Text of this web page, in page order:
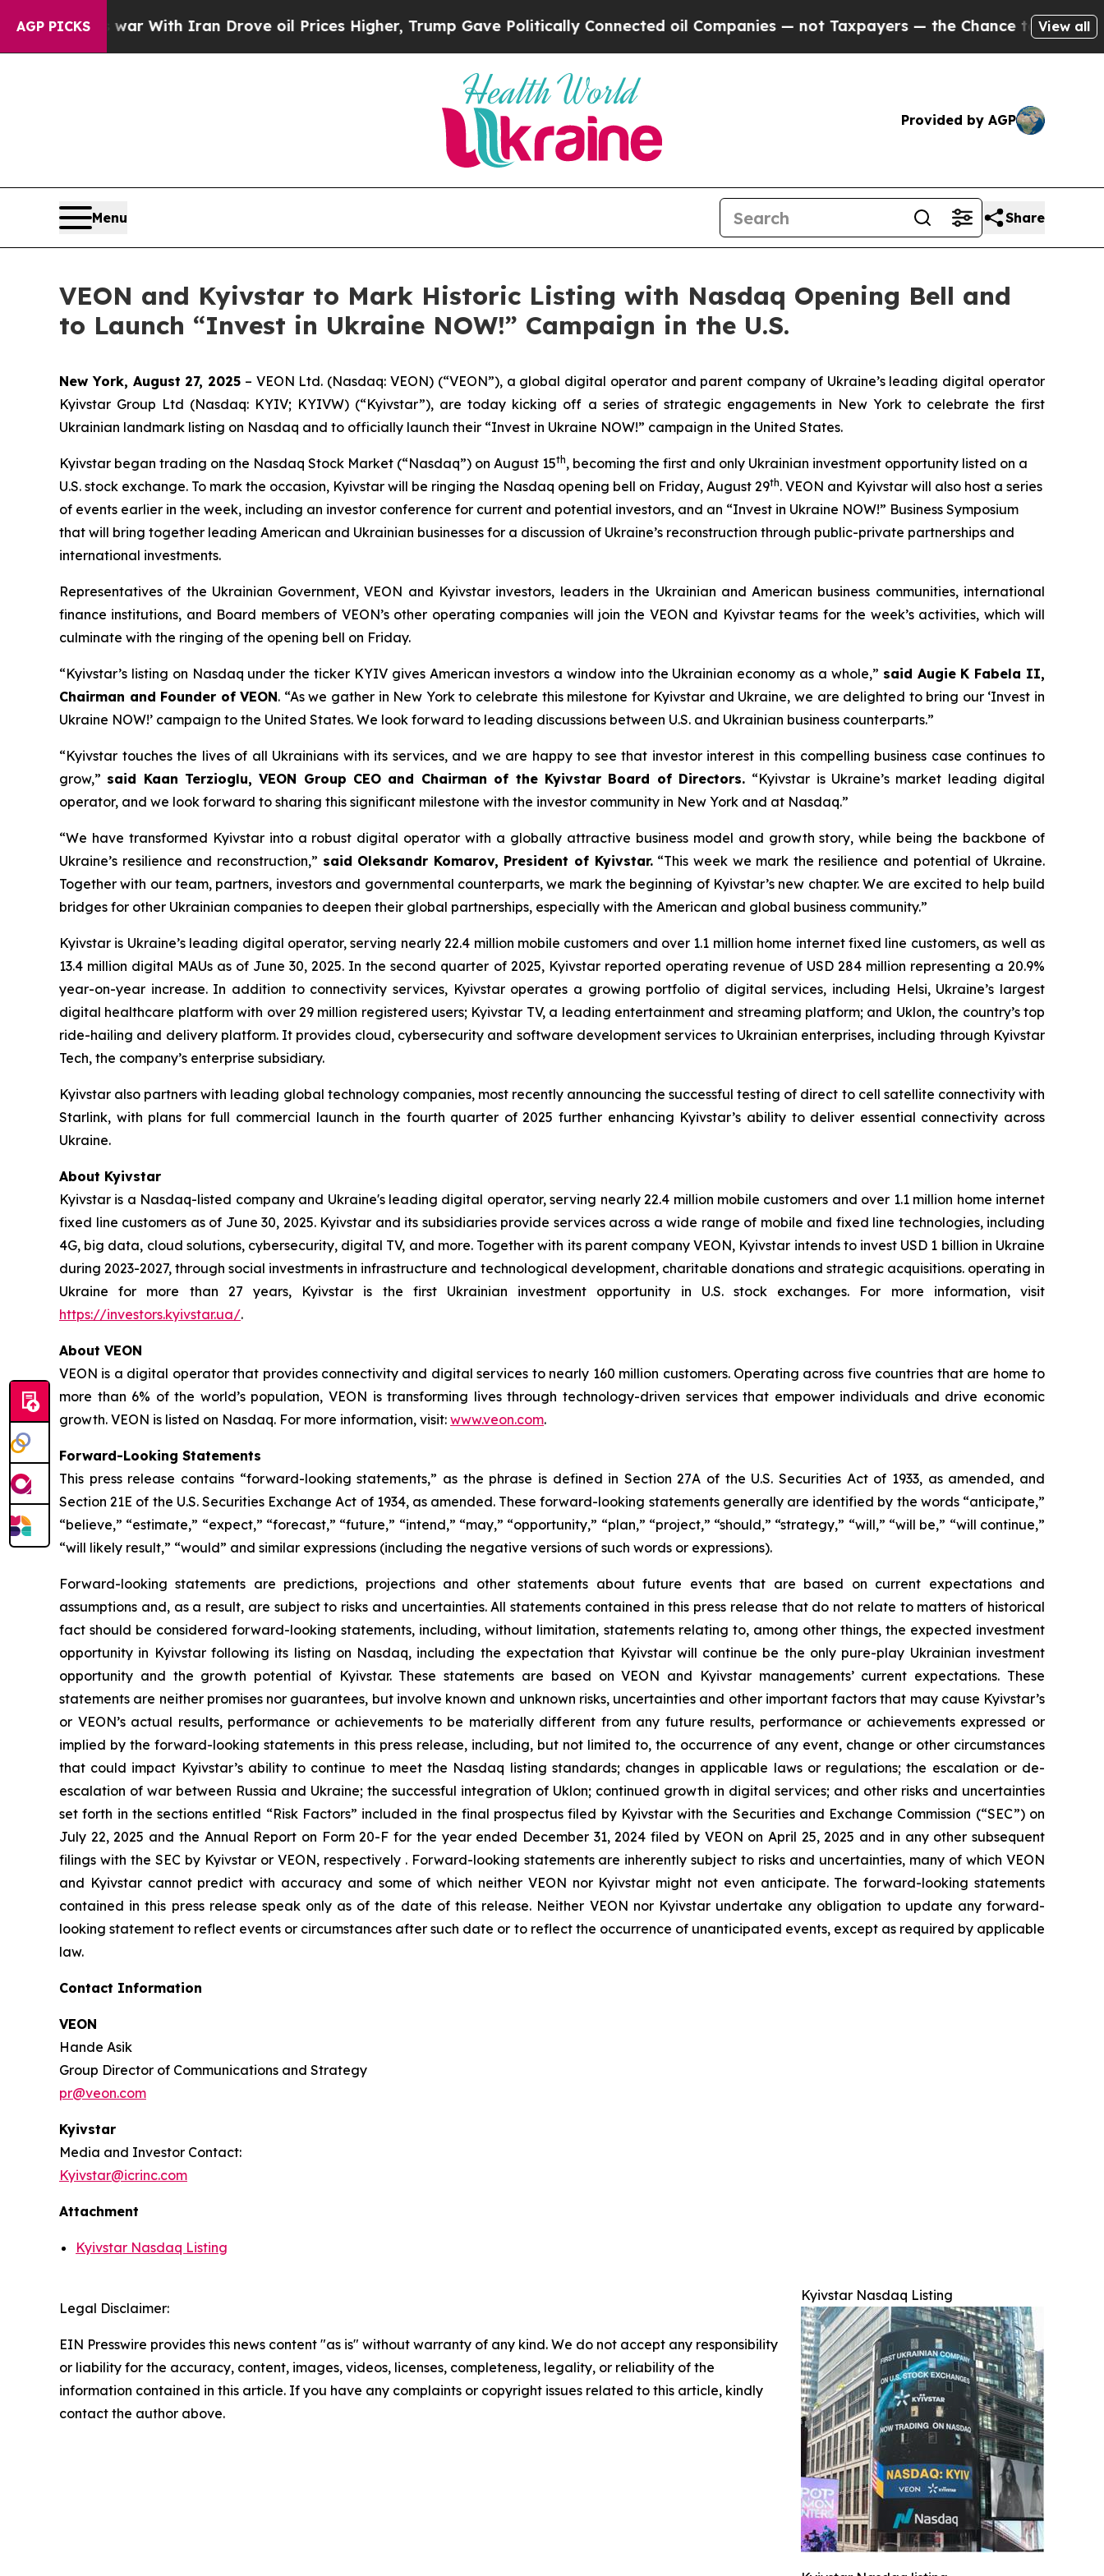
AGP PICKS
war With Iran Drove oil Prices Higher, Trump Gave Politically Connected oil Companies — not Taxpayers — the Chance to Cash in on Publicly
View all
Provided by AGP
Menu Share
VEON and Kyivstar to Mark Historic Listing with Nasdaq Opening Bell and
to Launch “Invest in Ukraine NOW!” Campaign in the U.S.
New York, August 27, 2025 – VEON Ltd. (Nasdaq: VEON) (“VEON”), a global digital operator and parent company of Ukraine’s leading digital operator
Kyivstar Group Ltd (Nasdaq: KYIV; KYIVW) (“Kyivstar”), are today kicking off a series of strategic engagements in New York to celebrate the first
Ukrainian landmark listing on Nasdaq and to officially launch their “Invest in Ukraine NOW!” campaign in the United States.
Kyivstar began trading on the Nasdaq Stock Market (“Nasdaq”) on August 15th, becoming the first and only Ukrainian investment opportunity listed on a
U.S. stock exchange. To mark the occasion, Kyivstar will be ringing the Nasdaq opening bell on Friday, August 29th. VEON and Kyivstar will also host a series
of events earlier in the week, including an investor conference for current and potential investors, and an “Invest in Ukraine NOW!” Business Symposium
that will bring together leading American and Ukrainian businesses for a discussion of Ukraine’s reconstruction through public-private partnerships and
international investments.
Representatives of the Ukrainian Government, VEON and Kyivstar investors, leaders in the Ukrainian and American business communities, international
finance institutions, and Board members of VEON’s other operating companies will join the VEON and Kyivstar teams for the week’s activities, which will
culminate with the ringing of the opening bell on Friday.
“Kyivstar’s listing on Nasdaq under the ticker KYIV gives American investors a window into the Ukrainian economy as a whole,” said Augie K Fabela II,
Chairman and Founder of VEON. “As we gather in New York to celebrate this milestone for Kyivstar and Ukraine, we are delighted to bring our ‘Invest in
Ukraine NOW!’ campaign to the United States. We look forward to leading discussions between U.S. and Ukrainian business counterparts.”
“Kyivstar touches the lives of all Ukrainians with its services, and we are happy to see that investor interest in this compelling business case continues to
grow,” said Kaan Terzioglu, VEON Group CEO and Chairman of the Kyivstar Board of Directors. “Kyivstar is Ukraine’s market leading digital
operator, and we look forward to sharing this significant milestone with the investor community in New York and at Nasdaq.”
“We have transformed Kyivstar into a robust digital operator with a globally attractive business model and growth story, while being the backbone of
Ukraine’s resilience and reconstruction,” said Oleksandr Komarov, President of Kyivstar.“This week we mark the resilience and potential of Ukraine.
Together with our team, partners, investors and governmental counterparts, we mark the beginning of Kyivstar’s new chapter. We are excited to help build
bridges for other Ukrainian companies to deepen their global partnerships, especially with the American and global business community.”
Kyivstar is Ukraine’s leading digital operator, serving nearly 22.4 million mobile customers and over 1.1 million home internet fixed line customers, as well as
13.4 million digital MAUs as of June 30, 2025. In the second quarter of 2025, Kyivstar reported operating revenue of USD 284 million representing a 20.9%
year-on-year increase. In addition to connectivity services, Kyivstar operates a growing portfolio of digital services, including Helsi, Ukraine’s largest
digital healthcare platform with over 29 million registered users; Kyivstar TV, a leading entertainment and streaming platform; and Uklon, the country’s top
ride-hailing and delivery platform. It provides cloud, cybersecurity and software development services to Ukrainian enterprises, including through Kyivstar
Tech, the company’s enterprise subsidiary.
Kyivstar also partners with leading global technology companies, most recently announcing the successful testing of direct to cell satellite connectivity with
Starlink, with plans for full commercial launch in the fourth quarter of 2025 further enhancing Kyivstar’s ability to deliver essential connectivity across
Ukraine.
About Kyivstar
Kyivstar is a Nasdaq-listed company and Ukraine's leading digital operator, serving nearly 22.4 million mobile customers and over 1.1 million home internet
fixed line customers as of June 30, 2025. Kyivstar and its subsidiaries provide services across a wide range of mobile and fixed line technologies, including
4G, big data, cloud solutions, cybersecurity, digital TV, and more. Together with its parent company VEON, Kyivstar intends to invest USD 1 billion in Ukraine
during 2023-2027, through social investments in infrastructure and technological development, charitable donations and strategic acquisitions. operating in
Ukraine for more than 27 years, Kyivstar is the first Ukrainian investment opportunity in U.S. stock exchanges. For more information, visit
https://investors.kyivstar.ua/.
About VEON
VEON is a digital operator that provides connectivity and digital services to nearly 160 million customers. Operating across five countries that are home to
more than 6% of the world’s population, VEON is transforming lives through technology-driven services that empower individuals and drive economic
growth. VEON is listed on Nasdaq. For more information, visit: www.veon.com.
Forward-Looking Statements
This press release contains “forward-looking statements,” as the phrase is defined in Section 27A of the U.S. Securities Act of 1933, as amended, and
Section 21E of the U.S. Securities Exchange Act of 1934, as amended. These forward-looking statements generally are identified by the words “anticipate,”
“believe,” “estimate,” “expect,” “forecast,” “future,” “intend,” “may,” “opportunity,” “plan,” “project,” “should,” “strategy,” “will,” “will be,” “will continue,”
“will likely result,” “would” and similar expressions (including the negative versions of such words or expressions).
Forward-looking statements are predictions, projections and other statements about future events that are based on current expectations and
assumptions and, as a result, are subject to risks and uncertainties. All statements contained in this press release that do not relate to matters of historical
fact should be considered forward-looking statements, including, without limitation, statements relating to, among other things, the expected investment
opportunity in Kyivstar following its listing on Nasdaq, including the expectation that Kyivstar will continue be the only pure-play Ukrainian investment
opportunity and the growth potential of Kyivstar. These statements are based on VEON and Kyivstar managements’ current expectations. These
statements are neither promises nor guarantees, but involve known and unknown risks, uncertainties and other important factors that may cause Kyivstar’s
or VEON’s actual results, performance or achievements to be materially different from any future results, performance or achievements expressed or
implied by the forward-looking statements in this press release, including, but not limited to, the occurrence of any event, change or other circumstances
that could impact Kyivstar’s ability to continue to meet the Nasdaq listing standards; changes in applicable laws or regulations; the escalation or de-
escalation of war between Russia and Ukraine; the successful integration of Uklon; continued growth in digital services; and other risks and uncertainties
set forth in the sections entitled “Risk Factors” included in the final prospectus filed by Kyivstar with the Securities and Exchange Commission (“SEC”) on
July 22, 2025 and the Annual Report on Form 20-F for the year ended December 31, 2024 filed by VEON on April 25, 2025 and in any other subsequent
filings with the SEC by Kyivstar or VEON, respectively . Forward-looking statements are inherently subject to risks and uncertainties, many of which VEON
and Kyivstar cannot predict with accuracy and some of which neither VEON nor Kyivstar might not even anticipate. The forward-looking statements
contained in this press release speak only as of the date of this release. Neither VEON nor Kyivstar undertake any obligation to update any forward-
looking statement to reflect events or circumstances after such date or to reflect the occurrence of unanticipated events, except as required by applicable
law.
Contact Information
VEON
Hande Asik
Group Director of Communications and Strategy
pr@veon.com
Kyivstar
Media and Investor Contact:
Kyivstar@icrinc.com
Attachment
Kyivstar Nasdaq Listing
Kyivstar Nasdaq Listing
Legal Disclaimer:
EIN Presswire provides this news content "as is" without warranty of any kind. We do not accept any responsibility
or liability for the accuracy, content, images, videos, licenses, completeness, legality, or reliability of the
information contained in this article. If you have any complaints or copyright issues related to this article, kindly
contact the author above.